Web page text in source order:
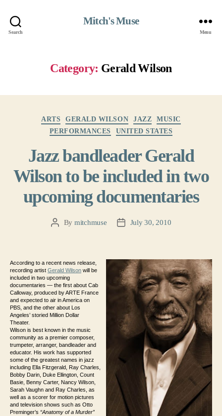
Search
Mitch's Muse
Menu
Category: Gerald Wilson
ARTS GERALD WILSON JAZZ
MUSIC
PERFORMANCES
UNITED STATES
Jazz bandleader Gerald
Wilson to be included in two
upcoming documentaries
PostBy mitchmuse
PostJuly 30, 2010
According to a recent news release,
recording artist Gerald Wilson will be
included in two upcoming
documentaries — the first about Cab
Calloway, produced by ARTE France
and expected to air in America on
PBS, and the other about Los
Angeles’ storied Million Dollar
Theater.
Wilson is best known in the music
community as a premier composer,
trumpeter, arranger, bandleader and
educator. His work has supported
some of the greatest names in jazz
including Ella Fitzgerald, Ray Charles,
Bobby Darin, Duke Ellington, Count
Basie, Benny Carter, Nancy Wilson,
Sarah Vaughn and Ray Charles, as
well as a scorer for motion pictures
and television shows such as Otto
Preminger’s “Anatomy of a Murder”